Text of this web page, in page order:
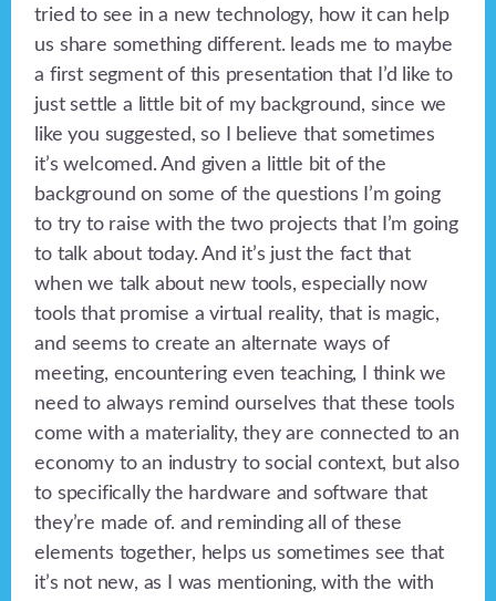
tried to see in a new technology, how it can help
us share something different. leads me to maybe
a first segment of this presentation that I’d like to
just settle a little bit of my background, since we
like you suggested, so I believe that sometimes
it’s welcomed. And given a little bit of the
background on some of the questions I’m going
to try to raise with the two projects that I’m going
to talk about today. And it’s just the fact that
when we talk about new tools, especially now
tools that promise a virtual reality, that is magic,
and seems to create an alternate ways of
meeting, encountering even teaching, I think we
need to always remind ourselves that these tools
come with a materiality, they are connected to an
economy to an industry to social context, but also
to specifically the hardware and software that
they’re made of. and reminding all of these
elements together, helps us sometimes see that
it’s not new, as I was mentioning, with the with